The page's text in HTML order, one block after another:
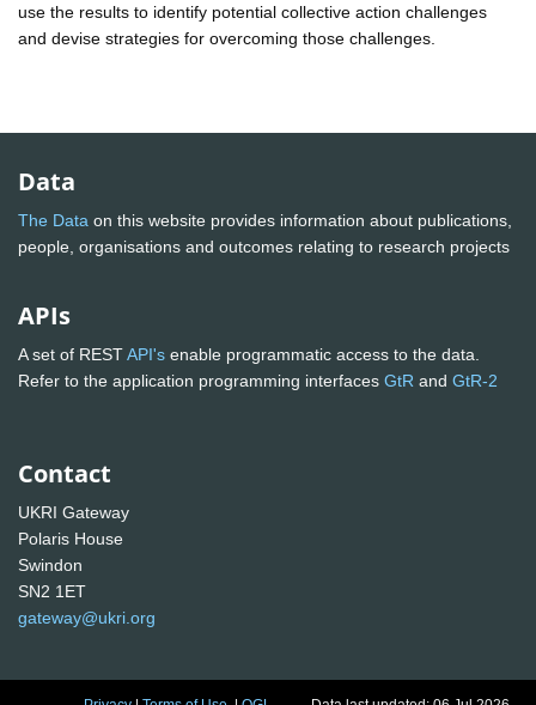
use the results to identify potential collective action challenges
and devise strategies for overcoming those challenges.
Data
The Data on this website provides information about publications,
people, organisations and outcomes relating to research projects
APIs
A set of RESTAPI's enable programmatic access to the data.
Refer to the application programming interfaces GtR and GtR-2
Contact
UKRI Gateway
Polaris House
Swindon
SN2 1ET
gateway@ukri.org